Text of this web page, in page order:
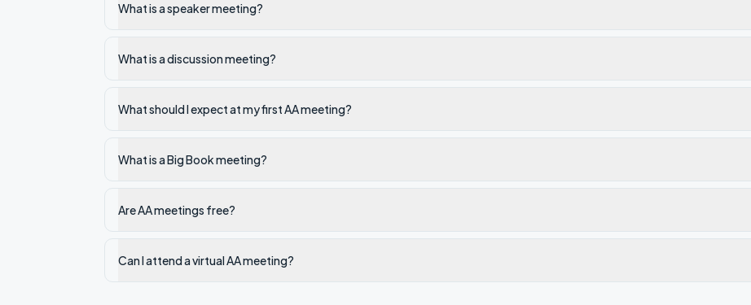
What is a speaker meeting?
What is a discussion meeting?
What should I expect at my first AA meeting?
What is a Big Book meeting?
Are AA meetings free?
Can I attend a virtual AA meeting?